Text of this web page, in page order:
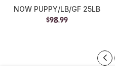
NOW PUPPY/LB/GF 25LB
$98.99